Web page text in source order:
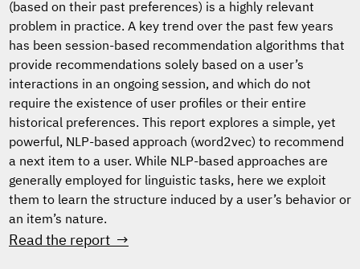
(based on their past preferences) is a highly relevant
problem in practice. A key trend over the past few years
has been session-based recommendation algorithms that
provide recommendations solely based on a user’s
interactions in an ongoing session, and which do not
require the existence of user profiles or their entire
historical preferences. This report explores a simple, yet
powerful, NLP-based approach (word2vec) to recommend
a next item to a user. While NLP-based approaches are
generally employed for linguistic tasks, here we exploit
them to learn the structure induced by a user’s behavior or
an item’s nature.
Read the report →